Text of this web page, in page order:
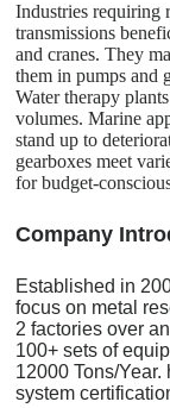
Industries requiring
transmissions
and cranes. They
them in pumps and
Water therapy
volumes. Marine
stand up to
gearboxes meet
for budget-
Company
Established in
focus on metal
2 factories over
100+ sets of
12000 Tons/
system